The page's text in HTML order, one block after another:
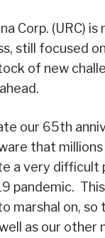
Corp. (URC)
still focused
of new
our 65th
that
a very difficult
pandemic.
marshal on, so
as our other